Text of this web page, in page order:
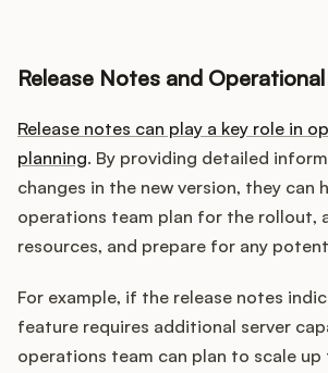
Release Notes and
Release notes can play a key role in
planning. By providing detailed
changes in the new version, they can
operations team plan for the rollout,
resources, and prepare for any
For example, if the release notes
feature requires additional server
operations team can plan to scale up